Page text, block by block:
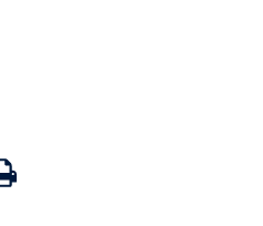
Print